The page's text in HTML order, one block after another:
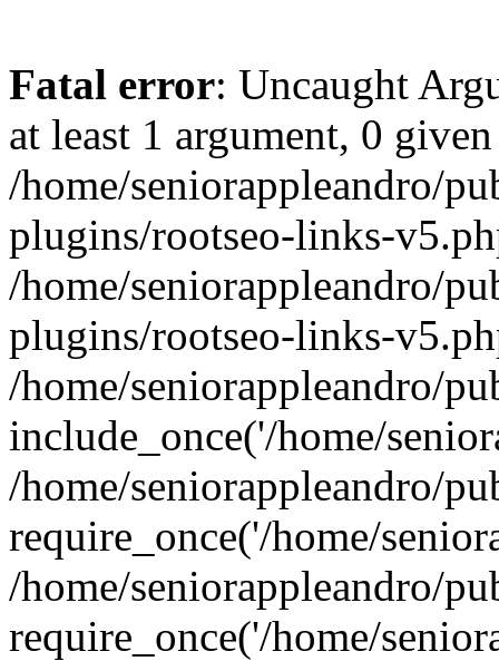
Fatal error: Uncaught
at least 1 argument, 0
/home/seniorappleandro/
plugins/rootseo-links-
/home/seniorappleandro/
plugins/rootseo-links-
/home/seniorappleandro/
include_once('/home/
/home/seniorappleandro/
require_once('/home/
/home/seniorappleandro/
require_once('/home/